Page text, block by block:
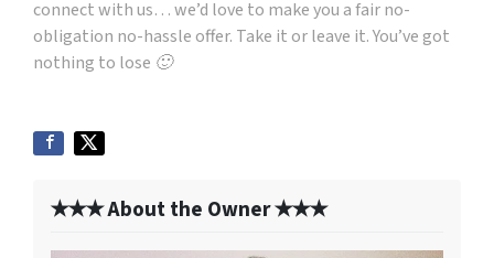
connect with us… we’d love to make you a fair no-
obligation no-hassle offer. Take it or leave it. You’ve got
nothing to lose 🙂
✭✭✭ About the Owner ✭✭✭